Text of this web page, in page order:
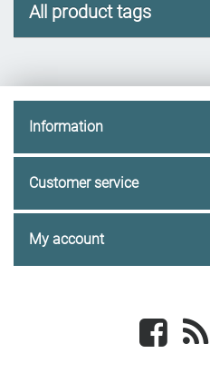
All product tags
Information
Customer service
My account
Facebook